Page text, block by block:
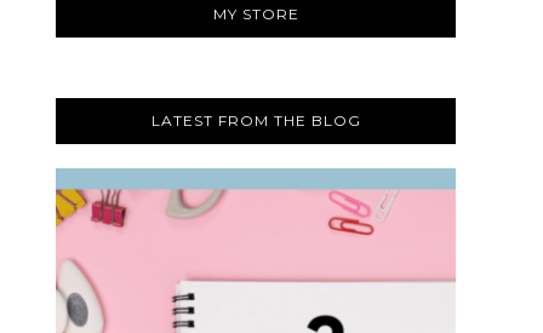
MY STORE
LATEST FROM THE BLOG